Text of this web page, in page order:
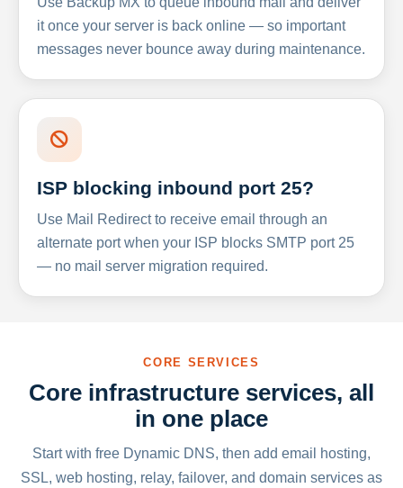
it once your server is back online — so important
messages never bounce away during maintenance.
ISP blocking inbound port 25?
Use Mail Redirect to receive email through an
alternate port when your ISP blocks SMTP port 25
— no mail server migration required.
CORE SERVICES
Core infrastructure services, all
in one place
Start with free Dynamic DNS, then add email hosting,
SSL, web hosting, relay, failover, and domain services as